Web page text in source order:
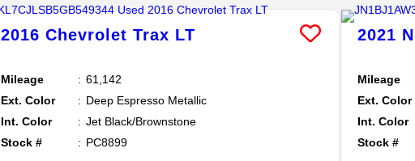
2016 Chevrolet Trax LT
Mileage
61,142
Ext. Color
Deep Espresso Metallic
Int. Color
Jet Black/Brownstone
Stock #
PC8899
2021
Mileage
Ext. Color
Int. Color
Stock #